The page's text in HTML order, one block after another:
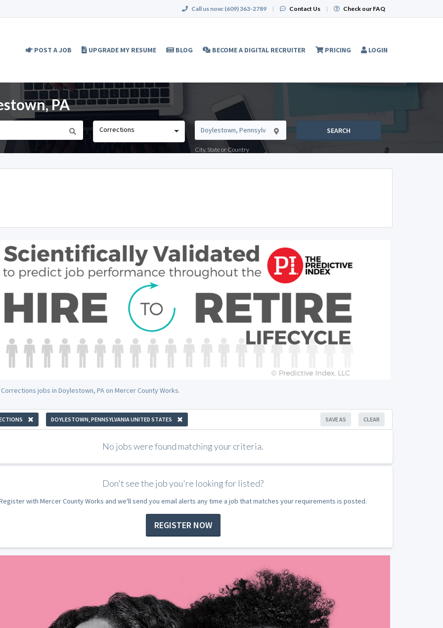
Call us now: (609) 363-2789 | Contact Us | Check our FAQ
POST A JOB UPGRADE MY RESUME BLOG BECOME A DIGITAL RECRUITER PRICING LOGIN
PA
Corrections
City, State or Country
SEARCH
jobs in Doylestown, PA on Mercer County Works.
DOYLESTOWN, PENNSYLVANIA UNITED STATES CLEAR
SAVE AS
No jobs were found matching your criteria.
Don't see the job you're looking for listed?
with Mercer County Works and we'll send you email alerts any time a job that matches your requirements is posted.
REGISTER NOW